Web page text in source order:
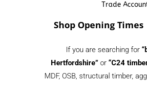
Trade
Shop Opening Times
If you are searching for
Hertfordshire” or“C24
MDF, OSB, structural timber,